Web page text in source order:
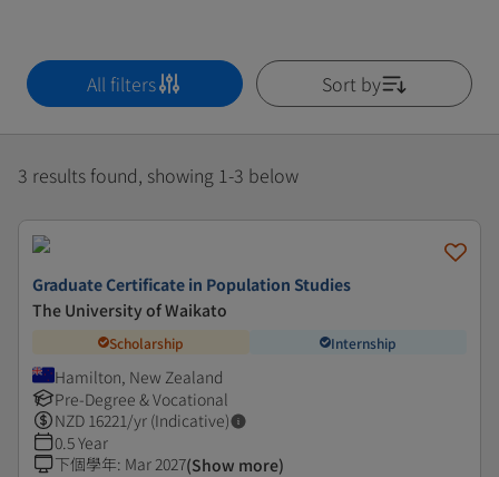
All filters Sort by
3 results found, showing 1-3 below
Graduate Certificate in Population Studies
The University of Waikato
Scholarship Internship
Hamilton, New Zealand
Pre-Degree & Vocational
NZD 16221/yr (Indicative)
0.5 Year
下個學年: Mar 2027(Show more)